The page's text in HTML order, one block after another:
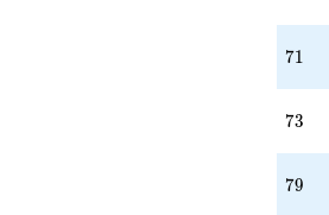
71
71
73
73
79
79